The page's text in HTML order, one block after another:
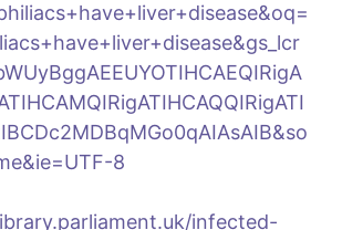
8
infected-